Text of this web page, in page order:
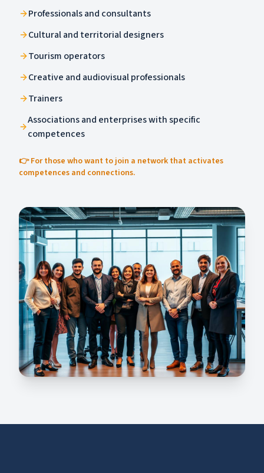
Professionals and consultants
Cultural and territorial designers
Tourism operators
Creative and audiovisual professionals
Trainers
Associations and enterprises with specific
competences
👉 For those who want to join a network that activates
competences and connections.